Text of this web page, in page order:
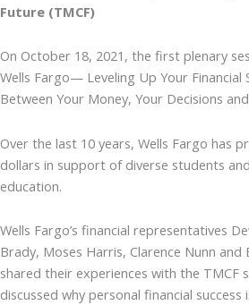
Future (TMCF)
On October 18, 2021, the first plenary
Wells Fargo— Leveling Up Your Financial
Between Your Money, Your Decisions
Over the last 10 years, Wells Fargo has
dollars in support of diverse students
education.
Wells Fargo’s financial representatives
Brady, Moses Harris, Clarence Nunn and
shared their experiences with the TMCF
discussed why personal financial